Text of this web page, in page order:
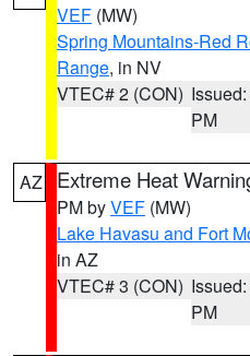
VEF (MW)
Spring Mountains-Red
Range, in NV
VTEC# 2 (CON)
PM
AZ Extreme Heat
PM byVEF (MW)
Lake Havasu and Fort
in AZ
VTEC# 3 (CON)
PM